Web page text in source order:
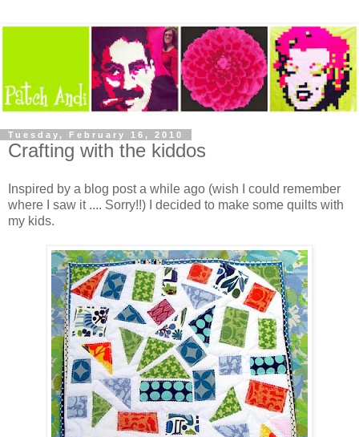
Tuesday, February 16, 2010
Crafting with the kiddos
Inspired by a blog post a while ago (wish I could remember
where I saw it .... Sorry!!) I decided to make some quilts with
my kids.